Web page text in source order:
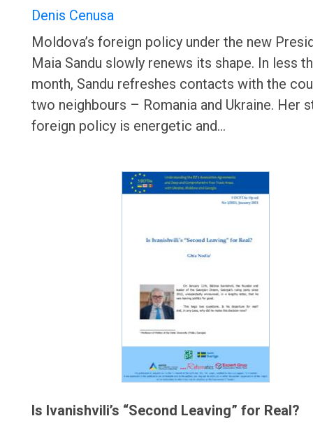
Denis Cenusa
Moldova’s foreign policy under the new
Maia Sandu slowly renews its shape. In less
month, Sandu refreshes contacts with the
two neighbours – Romania and Ukraine. Her
foreign policy is energetic and…
Is Ivanishvili’s “Second Leaving” for Real?